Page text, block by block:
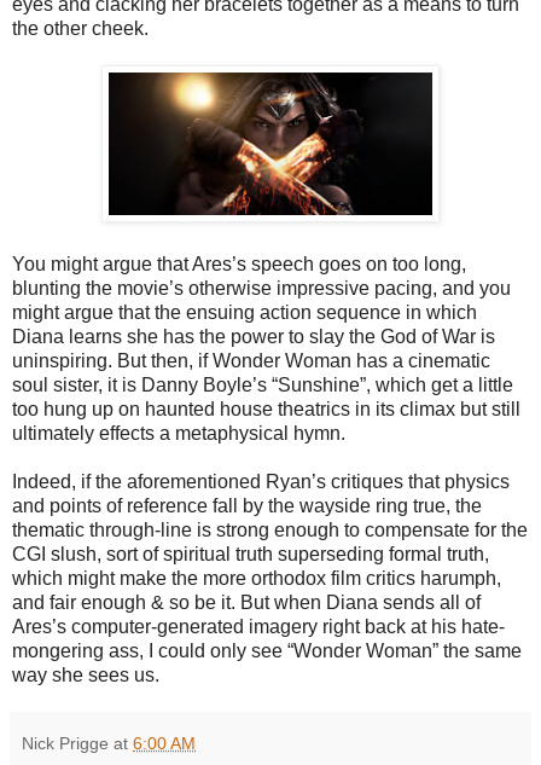
the other cheek.
You might argue that Ares’s speech goes on too long,
blunting the movie’s otherwise impressive pacing, and you
might argue that the ensuing action sequence in which
Diana learns she has the power to slay the God of War is
uninspiring. But then, if Wonder Woman has a cinematic
soul sister, it is Danny Boyle’s “Sunshine”, which get a little
too hung up on haunted house theatrics in its climax but still
ultimately effects a metaphysical hymn.
Indeed, if the aforementioned Ryan’s critiques that physics
and points of reference fall by the wayside ring true, the
thematic through-line is strong enough to compensate for the
CGI slush, sort of spiritual truth superseding formal truth,
which might make the more orthodox film critics harumph,
and fair enough & so be it. But when Diana sends all of
Ares’s computer-generated imagery right back at his hate-
mongering ass, I could only see “Wonder Woman” the same
way she sees us.
Nick Prigge at 6:00 AM